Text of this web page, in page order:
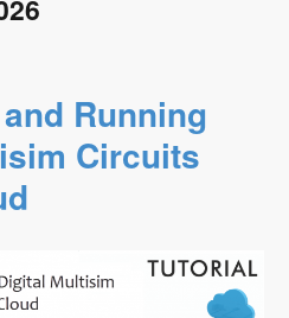
Running
Circuits